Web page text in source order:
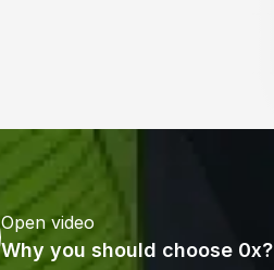
Open video
Why you should choose 0x?